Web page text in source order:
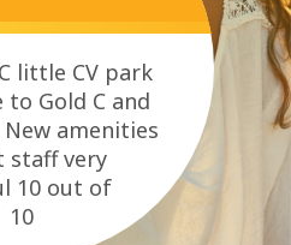
little CV park
to Gold C and
New amenities
staff very
10 out of
10